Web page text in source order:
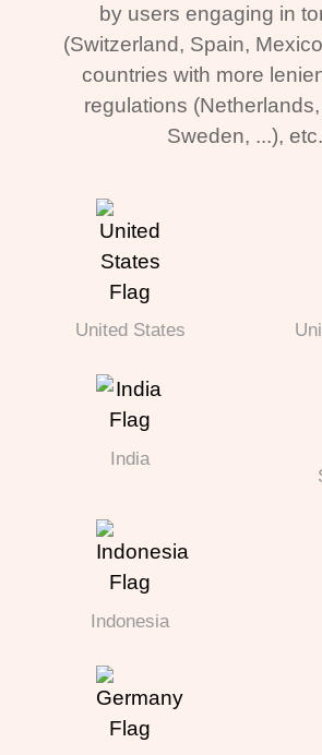
by users engaging in
(Switzerland, Spain,
countries with more
regulations
Sweden, ...), etc.
United States
India
Indonesia